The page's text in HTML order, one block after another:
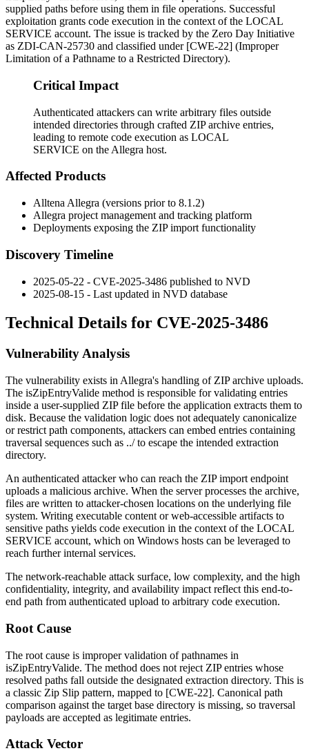
supplied paths before using them in file operations. Successful
exploitation grants code execution in the context of the LOCAL
SERVICE account. The issue is tracked by the Zero Day Initiative
as ZDI-CAN-25730 and classified under [CWE-22] (Improper
Limitation of a Pathname to a Restricted Directory).
Critical Impact
Authenticated attackers can write arbitrary files outside
intended directories through crafted ZIP archive entries,
leading to remote code execution as LOCAL
SERVICE on the Allegra host.
Affected Products
Alltena Allegra (versions prior to 8.1.2)
Allegra project management and tracking platform
Deployments exposing the ZIP import functionality
Discovery Timeline
2025-05-22 - CVE-2025-3486 published to NVD
2025-08-15 - Last updated in NVD database
Technical Details for CVE-2025-3486
Vulnerability Analysis
The vulnerability exists in Allegra's handling of ZIP archive uploads.
The isZipEntryValide method is responsible for validating entries
inside a user-supplied ZIP file before the application extracts them to
disk. Because the validation logic does not adequately canonicalize
or restrict path components, attackers can embed entries containing
traversal sequences such as ../to escape the intended extraction
directory.
An authenticated attacker who can reach the ZIP import endpoint
uploads a malicious archive. When the server processes the archive,
files are written to attacker-chosen locations on the underlying file
system. Writing executable content or web-accessible artifacts to
sensitive paths yields code execution in the context of the LOCAL
SERVICE account, which on Windows hosts can be leveraged to
reach further internal services.
The network-reachable attack surface, low complexity, and the high
confidentiality, integrity, and availability impact reflect this end-to-
end path from authenticated upload to arbitrary code execution.
Root Cause
The root cause is improper validation of pathnames in
isZipEntryValide. The method does not reject ZIP entries whose
resolved paths fall outside the designated extraction directory. This is
a classic Zip Slip pattern, mapped to [CWE-22]. Canonical path
comparison against the target base directory is missing, so traversal
payloads are accepted as legitimate entries.
Attack Vector